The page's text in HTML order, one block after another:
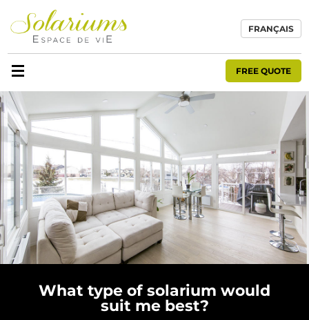
FRANÇAIS
FREE QUOTE
What type of solarium would
suit me best?